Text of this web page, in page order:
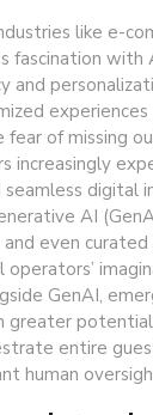
like e-
fascination
and
of missing
increasingly
digital
AI
and even
GenAI,
greater
entire
human